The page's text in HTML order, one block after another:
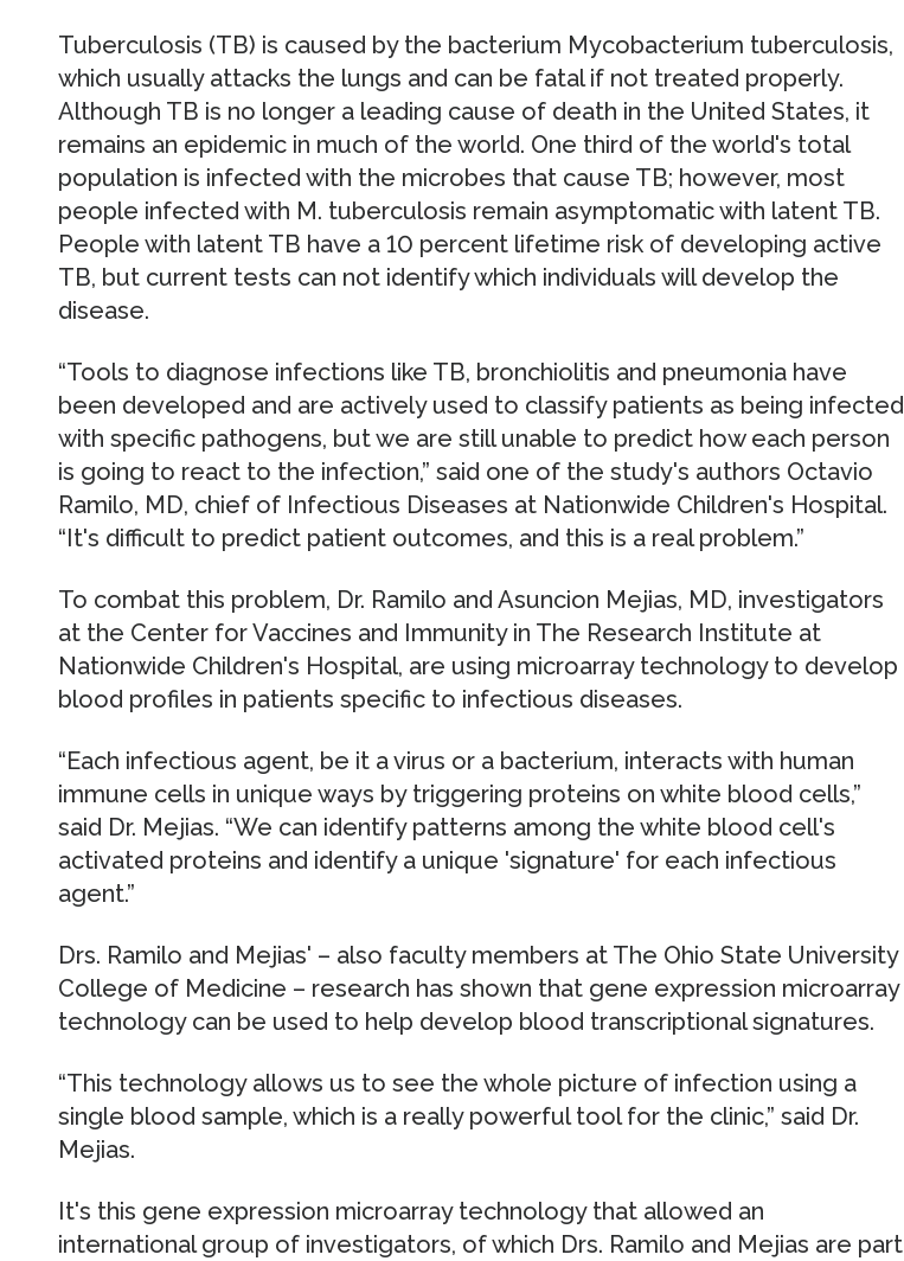
Tuberculosis (TB) is caused by the bacterium Mycobacterium tuberculosis,
which usually attacks the lungs and can be fatal if not treated properly.
Although TB is no longer a leading cause of death in the United States, it
remains an epidemic in much of the world. One third of the world's total
population is infected with the microbes that cause TB; however, most
people infected with M. tuberculosis remain asymptomatic with latent TB.
People with latent TB have a 10 percent lifetime risk of developing active
TB, but current tests can not identify which individuals will develop the
disease.
“Tools to diagnose infections like TB, bronchiolitis and pneumonia have
been developed and are actively used to classify patients as being infected
with specific pathogens, but we are still unable to predict how each person
is going to react to the infection,” said one of the study's authors Octavio
Ramilo, MD, chief of Infectious Diseases at Nationwide Children's Hospital.
“It's difficult to predict patient outcomes, and this is a real problem.”
To combat this problem, Dr. Ramilo and Asuncion Mejias, MD, investigators
at the Center for Vaccines and Immunity in The Research Institute at
Nationwide Children's Hospital, are using microarray technology to develop
blood profiles in patients specific to infectious diseases.
“Each infectious agent, be it a virus or a bacterium, interacts with human
immune cells in unique ways by triggering proteins on white blood cells,”
said Dr. Mejias. “We can identify patterns among the white blood cell's
activated proteins and identify a unique 'signature' for each infectious
agent.”
Drs. Ramilo and Mejias' – also faculty members at The Ohio State University
College of Medicine – research has shown that gene expression microarray
technology can be used to help develop blood transcriptional signatures.
“This technology allows us to see the whole picture of infection using a
single blood sample, which is a really powerful tool for the clinic,” said Dr.
Mejias.
It's this gene expression microarray technology that allowed an
international group of investigators, of which Drs. Ramilo and Mejias are part